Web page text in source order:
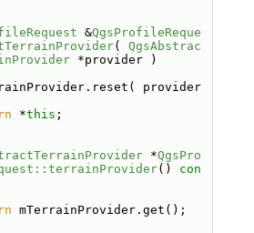
&QgsProfileReque
( QgsAbstrac
*provider )
provider
*this ;
*QgsPro
()
con
mTerrainProvider.get();